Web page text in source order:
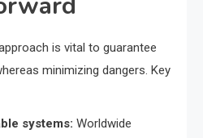
is vital to guarantee
minimizing dangers. Key
systems: Worldwide